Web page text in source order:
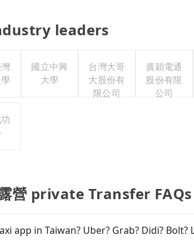
leaders
國立中興
大學
台灣大哥
大股份有
限公司
廣穎電通
股份有限
公司
營 private Transfer FAQs
app in Taiwan? Uber? Grab? Didi? Bolt?